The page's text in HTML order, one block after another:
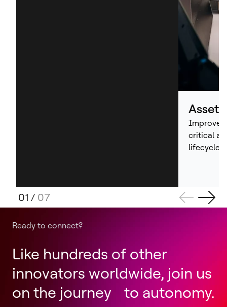
Asset
Improve
critical
lifecycle
01 / 07
Ready to connect?
Like hundreds of other
innovators worldwide, join us
on the journey to autonomy.